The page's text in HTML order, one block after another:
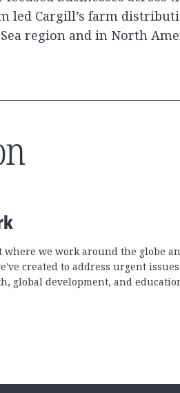
led Cargill’s farm
region and in North
where we work around the globe
created to address urgent
global development, and